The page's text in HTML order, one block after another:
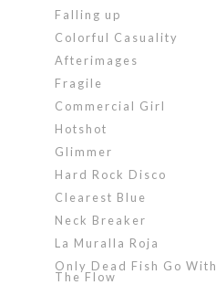
Falling up
Colorful Casuality
Afterimages
Fragile
Commercial Girl
Hotshot
Glimmer
Hard Rock Disco
Clearest Blue
Neck Breaker
La Muralla Roja
Only Dead Fish Go With
The Flow